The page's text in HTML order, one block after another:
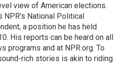
view of American elections.
NPR's National Political
a position he has held
His reports can be heard on all
programs and at NPR.org. To
rich stories is akin to riding